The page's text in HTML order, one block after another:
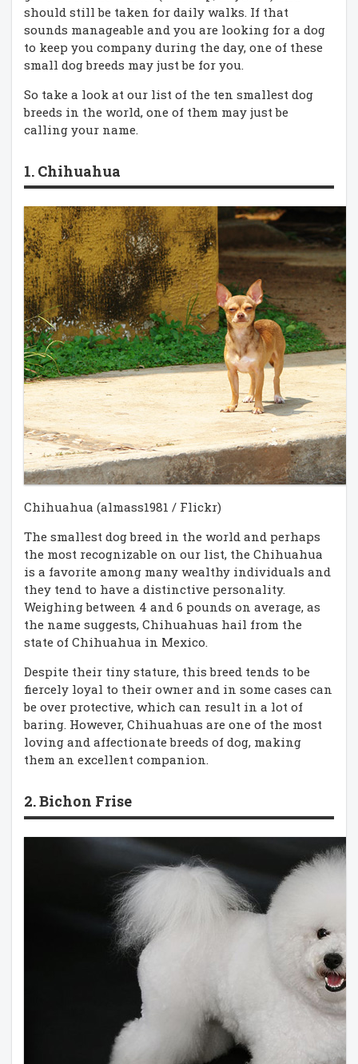
should still be taken for daily walks. If that
sounds manageable and you are looking for a dog
to keep you company during the day, one of these
small dog breeds may just be for you.
So take a look at our list of the ten smallest dog
breeds in the world, one of them may just be
calling your name.
1. Chihuahua
Chihuahua (almass1981 / Flickr)
The smallest dog breed in the world and perhaps
the most recognizable on our list, the Chihuahua
is a favorite among many wealthy individuals and
they tend to have a distinctive personality.
Weighing between 4 and 6 pounds on average, as
the name suggests, Chihuahuas hail from the
state of Chihuahua in Mexico.
Despite their tiny stature, this breed tends to be
fiercely loyal to their owner and in some cases can
be over protective, which can result in a lot of
baring. However, Chihuahuas are one of the most
loving and affectionate breeds of dog, making
them an excellent companion.
2. Bichon Frise